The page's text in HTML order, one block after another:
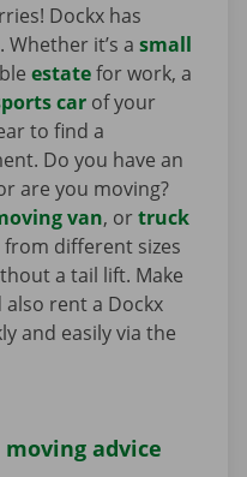
Dockx has
it’s a small
estatefor work, a
car of your
to find a
Do you have an
are you moving?
van, ortruck
different sizes
a tail lift. Make
rent a Dockx
and easily via the
advice